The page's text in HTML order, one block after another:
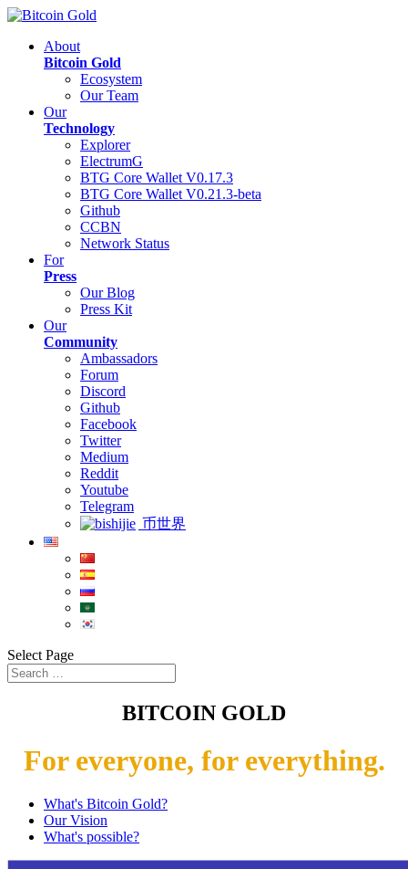
About
Bitcoin Gold
Ecosystem
Our Team
Our
Technology
Explorer
ElectrumG
BTG Core Wallet V0.17.3
BTG Core Wallet V0.21.3-beta
Github
CCBN
Network Status
For
Press
Our Blog
Press Kit
Our
Community
Ambassadors
Forum
Discord
Github
Facebook
Twitter
Medium
Reddit
Youtube
Telegram
币世界
Select Page
BITCOIN GOLD
For everyone, for everything.
What's Bitcoin Gold?
Our Vision
What's possible?